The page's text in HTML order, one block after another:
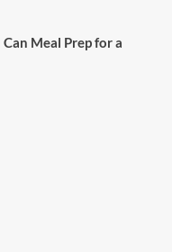
Meal Prep for a